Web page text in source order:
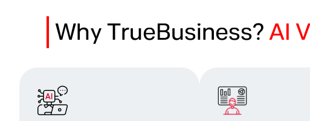
Why TrueBusiness?AI